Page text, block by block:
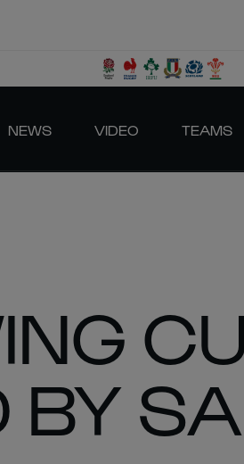
NEWS VIDEO TEAMS
BY